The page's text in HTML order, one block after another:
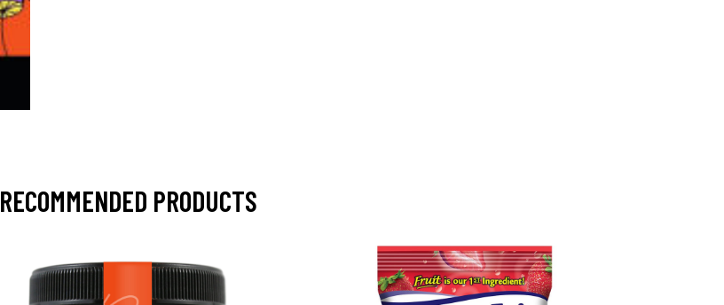
RECOMMENDED PRODUCTS